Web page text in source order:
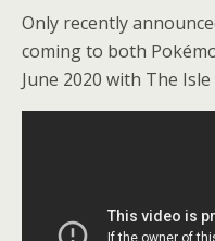
Only recently
coming to both
June 2020 with The